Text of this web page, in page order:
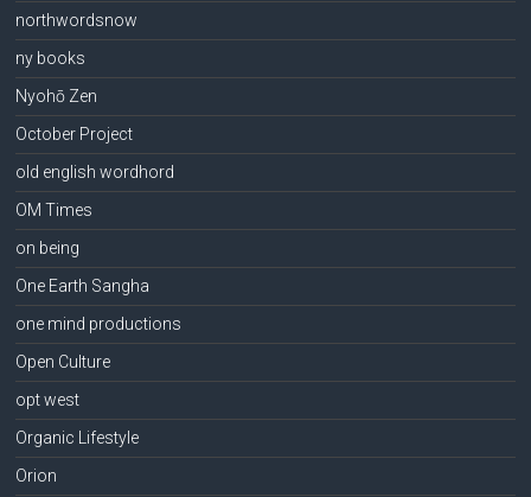
northwordsnow
ny books
Nyohō Zen
October Project
old english wordhord
OM Times
on being
One Earth Sangha
one mind productions
Open Culture
opt west
Organic Lifestyle
Orion